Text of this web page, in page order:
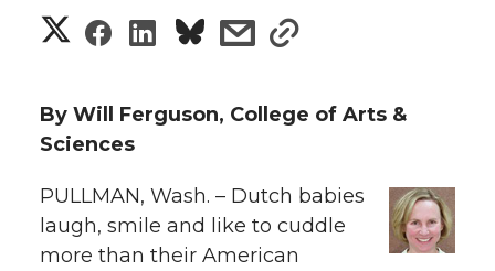
S
a
r
e
S
a
r
e
S
a
r
e
s
r
e
s
a
e
w
By Will Ferguson, College of Arts &
Sciences
PULLMAN, Wash. – Dutch babies
laugh, smile and like to cuddle
more than their American